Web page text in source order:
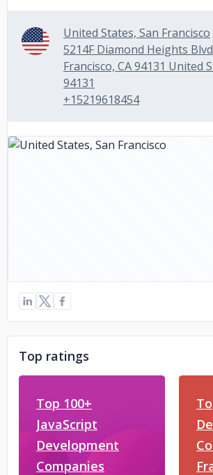
United States, San Francisco
5214F Diamond Heights
Francisco, CA 94131 United
94131
+15219618454
Top ratings
Top 100+
JavaScript
Development
Companies